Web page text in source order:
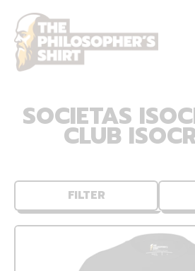
SOCIETAS
CLUB
FILTER